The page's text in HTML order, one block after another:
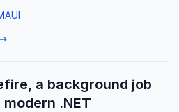
a background job
.NET